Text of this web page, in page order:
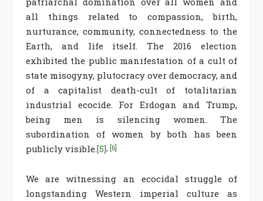
all things related to compassion, birth,
nurturance, community, connectedness to the
Earth, and life itself. The 2016 election
exhibited the public manifestation of a cult of
state misogyny, plutocracy over democracy, and
of a capitalist death-cult of totalitarian
industrial ecocide. For Erdogan and Trump,
being men is silencing women. The
subordination of women by both has been
publicly visible.[5] [6]
We are witnessing an ecocidal struggle of
longstanding Western imperial culture as